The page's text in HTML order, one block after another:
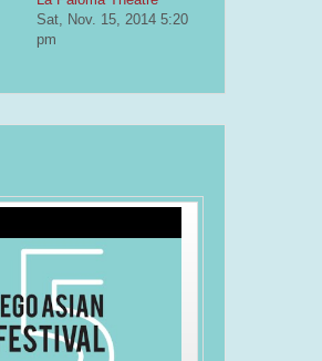
Sat, Nov. 15, 2014 5:20
pm